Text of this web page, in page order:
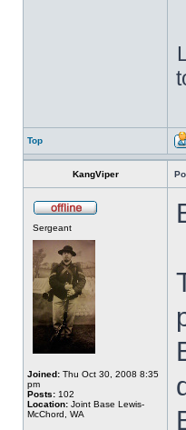
Top
KangViper
Sergeant
Joined: Thu Oct 30, 2008 8:35
pm
Posts: 102
Location: Joint Base Lewis-
McChord, WA